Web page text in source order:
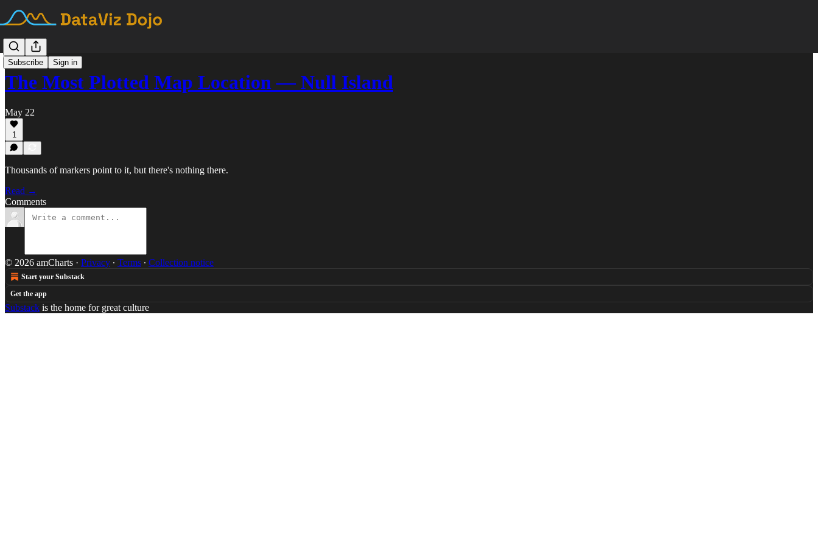
Subscribe Sign in
The Most Plotted Map Location — Null Island
May 22
1
Thousands of markers point to it, but there's nothing there.
Read →
Comments
© 2026 amCharts · Privacy ∙ Terms ∙ Collection notice
Start your Substack
Get the app
Substack is the home for great culture